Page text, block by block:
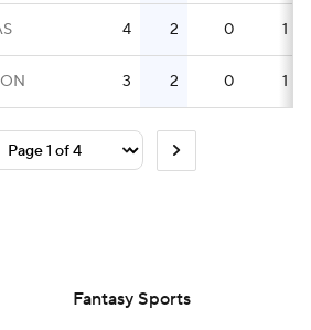
4 2 0 1
3 2 0 1
Fantasy Sports